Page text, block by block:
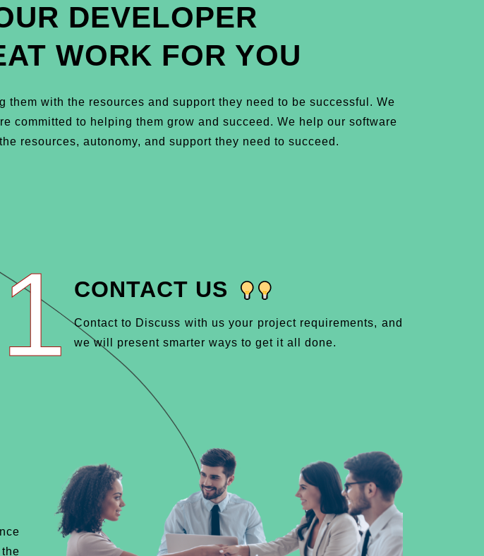
DEVELOPER
WORK FOR YOU
with the resources and support they need to be successful. We
committed to helping them grow and succeed. We help our software
resources, autonomy, and support they need to succeed.
1 CONTACT US
Contact to Discuss with us your project requirements, and
we will present smarter ways to get it all done.